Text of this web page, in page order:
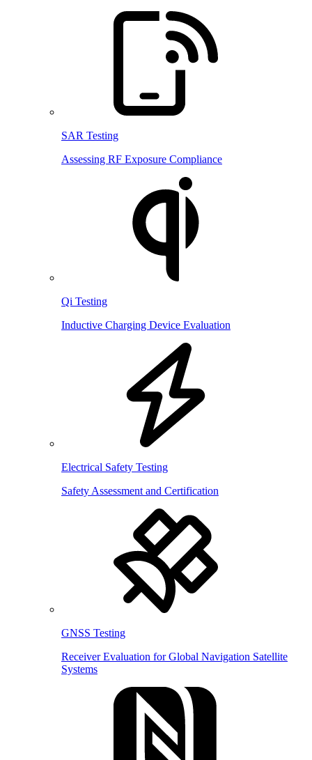
SAR Testing
Assessing RF Exposure Compliance
Qi Testing
Inductive Charging Device Evaluation
Electrical Safety Testing
Safety Assessment and Certification
GNSS Testing
Receiver Evaluation for Global Navigation Satellite
Systems